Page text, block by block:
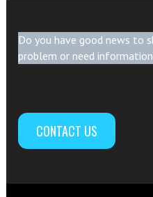
Do you have good news to
problem or need
CONTACT US